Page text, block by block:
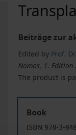
Beiträge zur
Edited by Prof.
Nomos, 1. Edition
The product is
Book
ISBN 978-3-